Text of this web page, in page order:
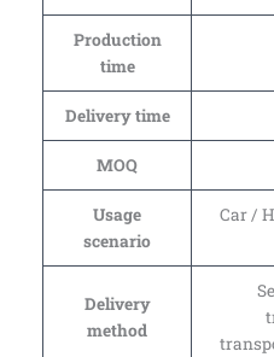
Production
time
Delivery time
MOQ
Usage
scenario
Car /
Delivery
method